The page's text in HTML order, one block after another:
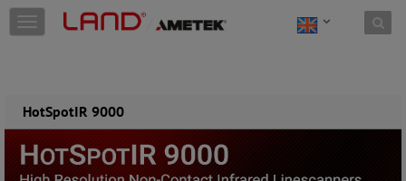
Skip to content
T
o
e
n
v
i
HotSpotIR 9000